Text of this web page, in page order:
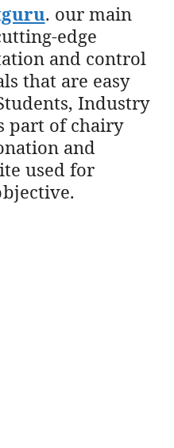
. our main
edge
and control
that are easy
Industry
part of chairy
and
used for